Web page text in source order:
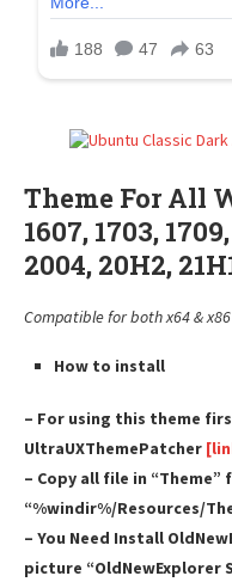
Theme For All
1607, 1703,
2004, 20H2,
Compatible for both x64 &
How to install
– For using this theme
UltraUXThemePatcher
– Copy all file in
“%windir%/Resources/
– You Need Install
picture “OldNewExplorer